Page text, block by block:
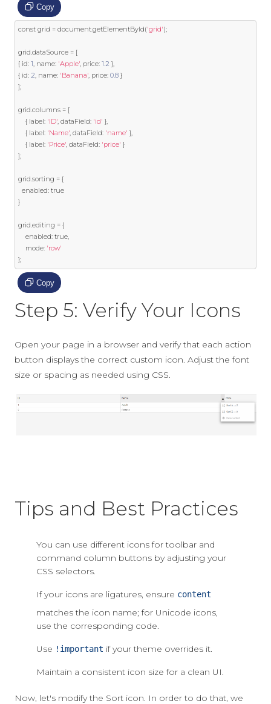
Copy
const grid = document.getElementById('grid');
grid.dataSource = [
{ id: 1, name: 'Apple', price: 1.2 },
{ id: 2, name: 'Banana', price: 0.8 }
];
grid.columns = [
{ label: 'ID', dataField: 'id' },
{ label: 'Name', dataField: 'name' },
{ label: 'Price', dataField: 'price' }
];
grid.sorting = {
  enabled
: true
}
grid.editing = {
	enabled
: true,
	mode
: 'row'
};
Copy
Step 5: Verify Your Icons
Open your page in a browser and verify that each action
button displays the correct custom icon. Adjust the font
size or spacing as needed using CSS.
Tips and Best Practices
You can use different icons for toolbar and
command column buttons by adjusting your
CSS selectors.
If your icons are ligatures, ensure content
matches the icon name; for Unicode icons,
use the corresponding code.
Use !important if your theme overrides it.
Maintain a consistent icon size for a clean UI.
Now, let's modify the Sort icon. In order to do that, we